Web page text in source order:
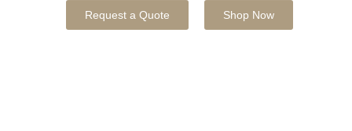
Request a Quote Shop Now